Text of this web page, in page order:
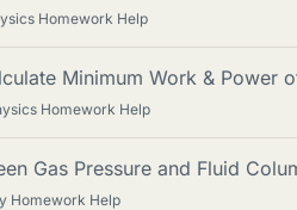
Homework Help
Minimum Work & Power
Homework Help
Gas Pressure and Fluid
Homework Help